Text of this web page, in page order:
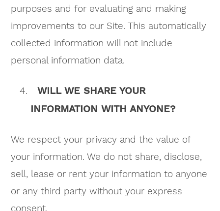
purposes and for evaluating and making
improvements to our Site. This automatically
collected information will not include
personal information data.
WILL WE SHARE YOUR
INFORMATION WITH ANYONE?
We respect your privacy and the value of
your information. We do not share, disclose,
sell, lease or rent your information to anyone
or any third party without your express
consent.